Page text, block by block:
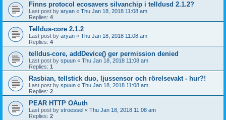
Finns protocol ecosavers silvanchip i telldusd 2.1.2?
Last post by aryan « Thu Jan 18, 2018 11:08 am
Replies: 4
Telldus-core 2.1.2
Last post by aryan « Thu Jan 18, 2018 11:08 am
Replies: 4
telldus-core, addDevice() ger permission denied
Last post by spuun « Thu Jan 18, 2018 11:08 am
Replies: 1
Rasbian, tellstick duo, ljussensor och rörelsevakt - hur?!
Last post by spuun « Thu Jan 18, 2018 11:08 am
Replies: 2
PEAR HTTP OAuth
Last post by stroessel « Thu Jan 18, 2018 11:08 am
Replies: 2